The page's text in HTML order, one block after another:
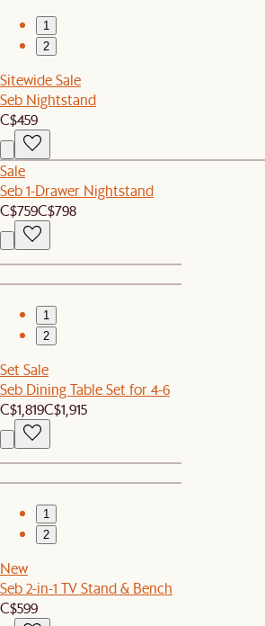
1
2
Sitewide Sale
Seb Nightstand
C$459
Sale
Seb 1-Drawer Nightstand
C$759C$798
1
2
Set Sale
Seb Dining Table Set for 4-6
C$1,819C$1,915
1
2
New
Seb 2-in-1 TV Stand & Bench
C$599